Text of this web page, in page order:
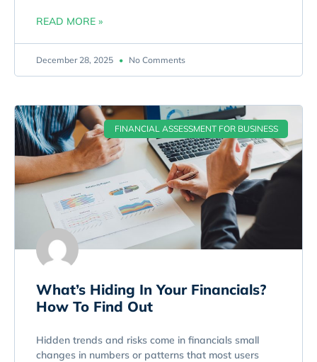
READ MORE »
December 28, 2025 No Comments
FINANCIAL ASSESSMENT FOR BUSINESS
What’s Hiding In Your Financials?
How To Find Out
Hidden trends and risks come in financials small
changes in numbers or patterns that most users